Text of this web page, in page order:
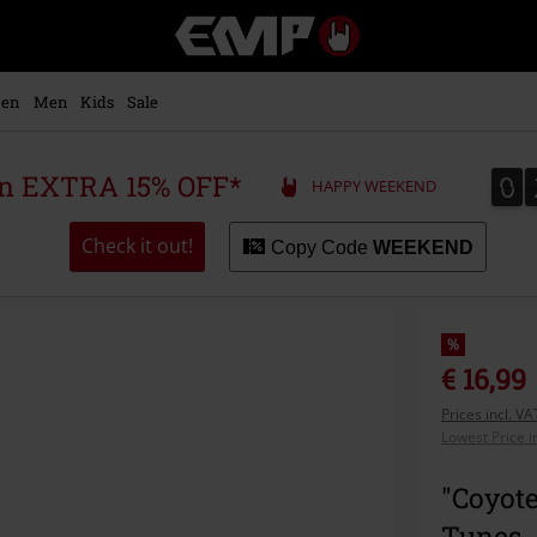
Music,
Movie,
Merch
Alternative
Men Kids Sale
EXTRA 15% OFF* HAPPY WEEKEND 0
0
Check it out! Copy Code WEEKEND
%
€ 16,99
Prices incl.
Lowest Price